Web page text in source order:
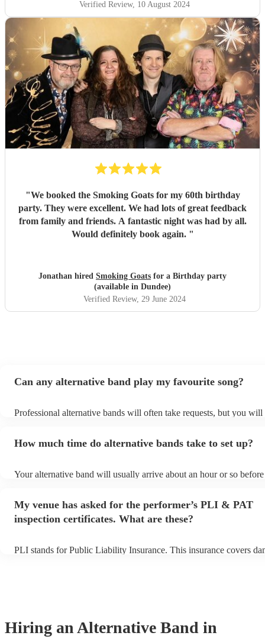
Verified Review, 10 August 2024
"We booked the Smoking Goats for my 60th birthday
party. They were excellent. We had lots of great feedback
from family and friends. A fantastic night was had by all.
Would definitely book again. "
Jonathan hired Smoking Goats for a Birthday party
(available in Dundee)
Verified Review, 29 June 2024
Can any alternative band play my favourite song?
Professional alternative bands will often take requests, but you will
You can view the alternative band's song list on their Encore
How much time do alternative bands take to set up?
Your alternative band will usually arrive about an hour or so
prior to their arrival.
My venue has asked for the performer’s PLI & PAT
inspection certificates. What are these?
PLI stands for Public Liability Insurance. This insurance covers
Hiring an Alternative Band in